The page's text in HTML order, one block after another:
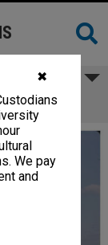
✖
We pay
and